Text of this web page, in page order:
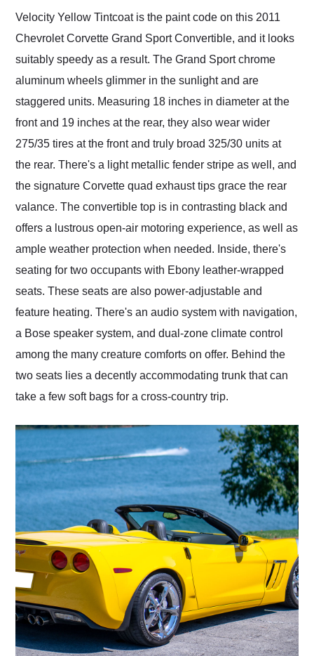
Velocity Yellow Tintcoat is the paint code on this 2011
Chevrolet Corvette Grand Sport Convertible, and it looks
suitably speedy as a result. The Grand Sport chrome
aluminum wheels glimmer in the sunlight and are
staggered units. Measuring 18 inches in diameter at the
front and 19 inches at the rear, they also wear wider
275/35 tires at the front and truly broad 325/30 units at
the rear. There's a light metallic fender stripe as well, and
the signature Corvette quad exhaust tips grace the rear
valance. The convertible top is in contrasting black and
offers a lustrous open-air motoring experience, as well as
ample weather protection when needed. Inside, there's
seating for two occupants with Ebony leather-wrapped
seats. These seats are also power-adjustable and
feature heating. There's an audio system with navigation,
a Bose speaker system, and dual-zone climate control
among the many creature comforts on offer. Behind the
two seats lies a decently accommodating trunk that can
take a few soft bags for a cross-country trip.